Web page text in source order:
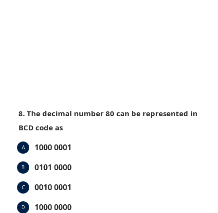
8. The decimal number 80 can be represented in
BCD code as
A 1000 0001
B 0101 0000
C 0010 0001
D 1000 0000